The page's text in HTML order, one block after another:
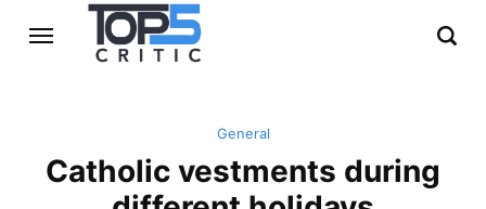
General
Catholic vestments during